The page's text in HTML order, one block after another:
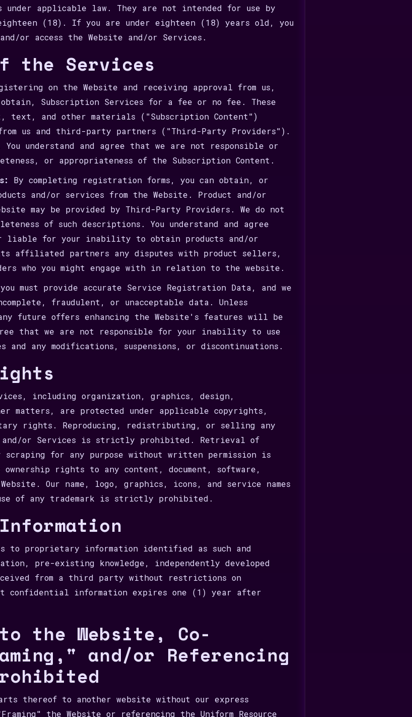
applicable law. They are not intended for use by
(18). If you are under eighteen (18) years old, you
or access the Website and/or Services.
the Services
on the Website and receiving approval from us,
Subscription Services for a fee or no fee. These
text, and other materials ("Subscription Content")
us and third-party partners ("Third-Party Providers").
understand and agree that we are not responsible or
or appropriateness of the Subscription Content.
By completing registration forms, you can obtain, or
and/or services from the Website. Product and/or
may be provided by Third-Party Providers. We do not
of such descriptions. You understand and agree
liable for your inability to obtain products and/or
affiliated partners any disputes with product sellers,
who you might engage with in relation to the website.
must provide accurate Service Registration Data, and we
fraudulent, or unacceptable data. Unless
future offers enhancing the Website's features will be
that we are not responsible for your inability to use
any modifications, suspensions, or discontinuations.
including organization, graphics, design,
matters, are protected under applicable copyrights,
rights. Reproducing, redistributing, or selling any
and/or Services is strictly prohibited. Retrieval of
scraping for any purpose without written permission is
rights to any content, document, software,
Our name, logo, graphics, icons, and service names
of any trademark is strictly prohibited.
to proprietary information identified as such and
pre-existing knowledge, independently developed
from a third party without restrictions on
confidential information expires one (1) year after
the Website, Co-
and/or Referencing
thereof to another website without our express
the Website or referencing the Uniform Resource